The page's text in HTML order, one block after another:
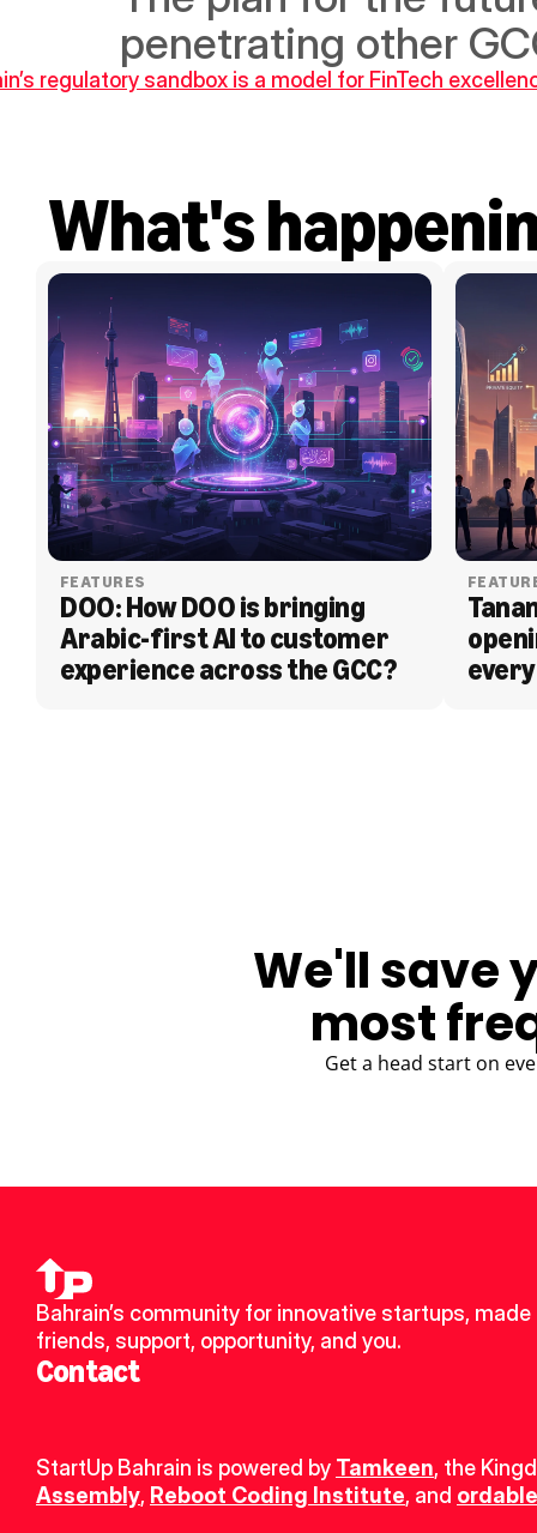
penetrating other
regulatory sandbox is a model for FinTech
What's
FEATURES
DOO: How DOO is bringing
Arabic-first AI to customer
experience across the GCC?
We'll save
most
Get a head start on
Bahrain’s community for innovative startups, made
friends, support, opportunity, and you.
Contact
StartUp Bahrain is powered by Tamkeen, the
Assembly, Reboot Coding Institute, and